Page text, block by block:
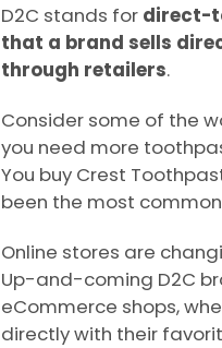
D2C stands for direct-
that a brand sells
through retailers.
Consider some of the
you need more
You buy Crest
been the most
Online stores are
Up-and-coming D2C
eCommerce shops,
directly with their